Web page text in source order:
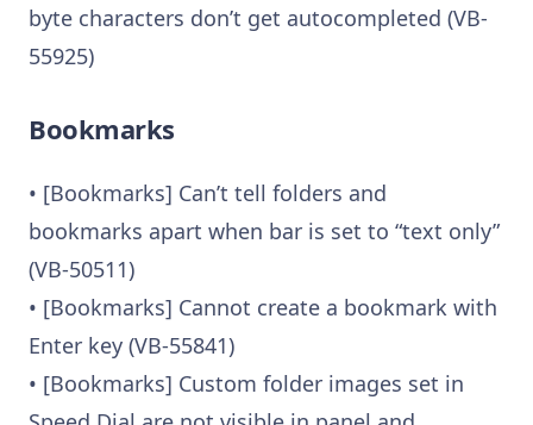
byte characters don’t get autocompleted (VB-
55925)
Bookmarks
• [Bookmarks] Can’t tell folders and
bookmarks apart when bar is set to “text only”
(VB-50511)
• [Bookmarks] Cannot create a bookmark with
Enter key (VB-55841)
• [Bookmarks] Custom folder images set in